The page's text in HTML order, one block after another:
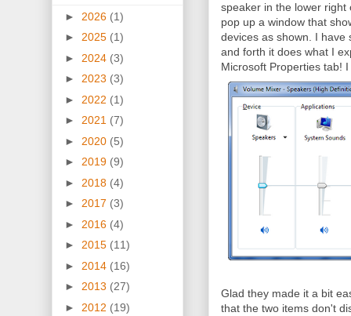
speaker in the lower right
pop up a window that
devices as shown. I have
and forth it does what I
Microsoft Properties tab!
Glad they made it a bit
that the two items don't
► 2026 (1)
► 2025 (1)
► 2024 (3)
► 2023 (3)
► 2022 (1)
► 2021 (7)
► 2020 (5)
► 2019 (9)
► 2018 (4)
► 2017 (3)
► 2016 (4)
► 2015 (11)
► 2014 (16)
► 2013 (27)
► 2012 (19)